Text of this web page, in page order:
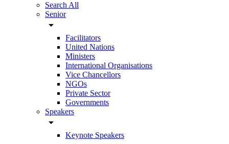
Search All
Senior
arrow_drop_down
Facilitators
United Nations
Ministers
International Organisations
Vice Chancellors
NGOs
Private Sector
Governments
Speakers
arrow_drop_down
Keynote Speakers